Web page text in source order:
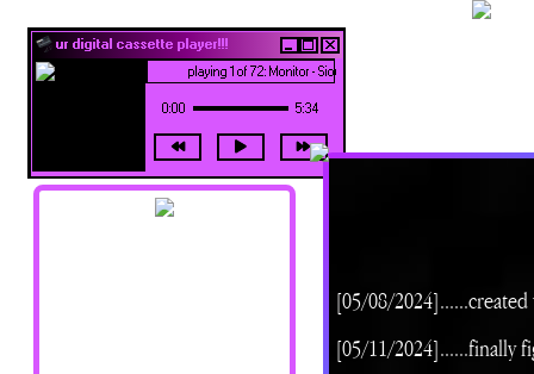
ur digital cassette player!!!
playing 1 of 72: Monitor - Siouxsie and the Banshees
0:00 5:34
[05/08/2024]......created
[05/11/2024]......finally